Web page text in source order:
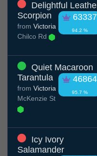
Delightful
Scorpion
63337
94.2 %
from Victoria
Chilco Rd
Quiet Macaroon
Tarantula
46864
95.7 %
from Victoria
McKenzie St
Icy Ivory
Salamander